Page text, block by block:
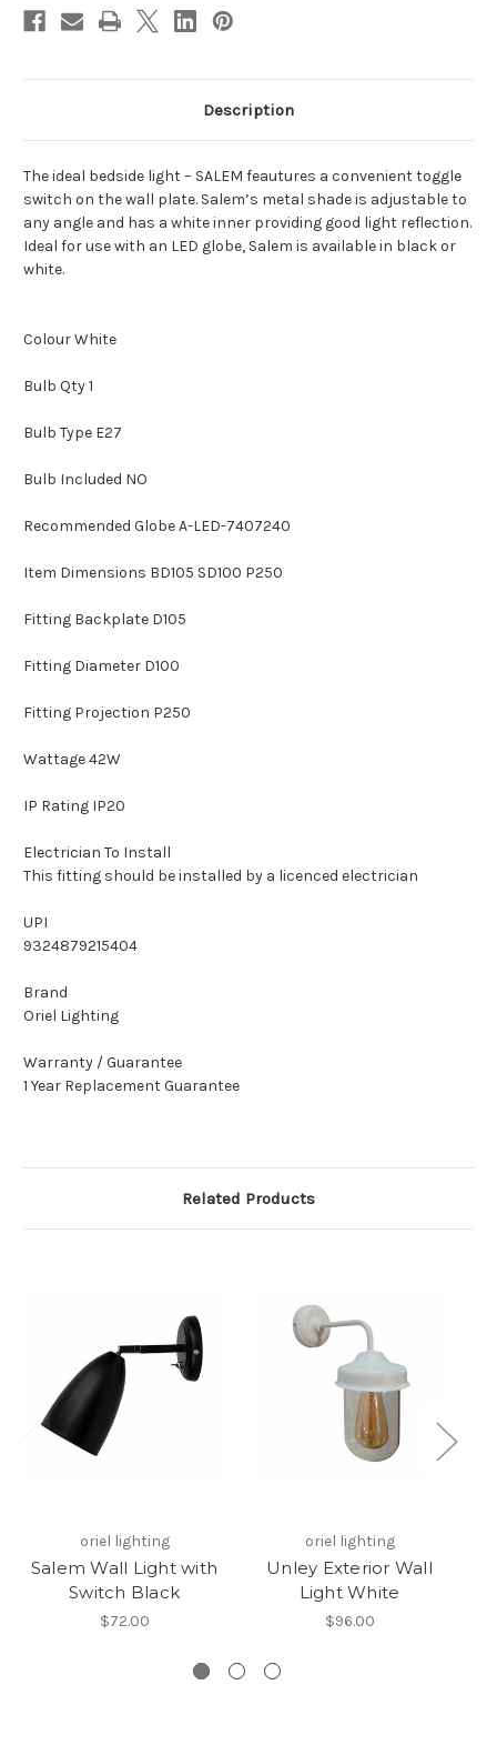
Description
The ideal bedside light – SALEM feautures a convenient toggle
switch on the wall plate. Salem’s metal shade is adjustable to
any angle and has a white inner providing good light reflection.
Ideal for use with an LED globe, Salem is available in black or
white.
Colour White
Bulb Qty 1
Bulb Type E27
Bulb Included NO
Recommended Globe A-LED-7407240
Item Dimensions BD105 SD100 P250
Fitting Backplate D105
Fitting Diameter D100
Fitting Projection P250
Wattage 42W
IP Rating IP20
Electrician To Install
This fitting should be installed by a licenced electrician
UPI
9324879215404
Brand
Oriel Lighting
Warranty / Guarantee
1 Year Replacement Guarantee
Related Products
oriel lighting
Salem Wall Light with
Switch Black
$72.00
oriel lighting
Unley Exterior Wall
Light White
$96.00